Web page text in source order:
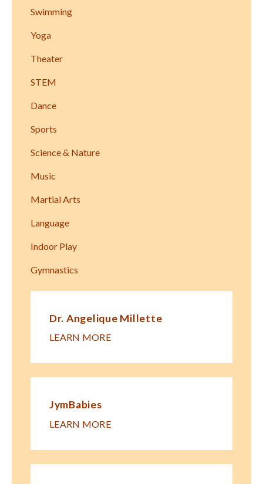
Swimming
Yoga
Theater
STEM
Dance
Sports
Science & Nature
Music
Martial Arts
Language
Indoor Play
Gymnastics
Dr. Angelique Millette
LEARN MORE
JymBabies
LEARN MORE